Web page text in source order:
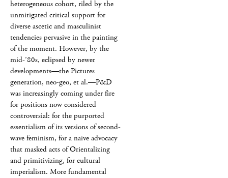
heterogeneous cohort, riled by the
unmitigated critical support for
diverse ascetic and masculinist
tendencies pervasive in the painting
of the moment. However, by the
mid-’80s, eclipsed by newer
developments—the Pictures
generation, neo-geo, et al.—P&D
was increasingly coming under fire
for positions now considered
controversial: for the purported
essentialism of its versions of second-
wave feminism, for a naive advocacy
that masked acts of Orientalizing
and primitivizing, for cultural
imperialism. More fundamental